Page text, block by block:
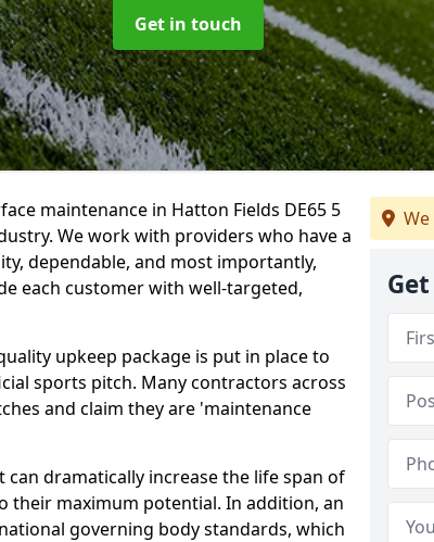
Get in touch
maintenance in Hatton Fields DE65 5
We work with providers who have a
dependable, and most importantly,
each customer with well-targeted,
upkeep package is put in place to
sports pitch. Many contractors across
and claim they are 'maintenance
dramatically increase the life span of
maximum potential. In addition, an
governing body standards, which